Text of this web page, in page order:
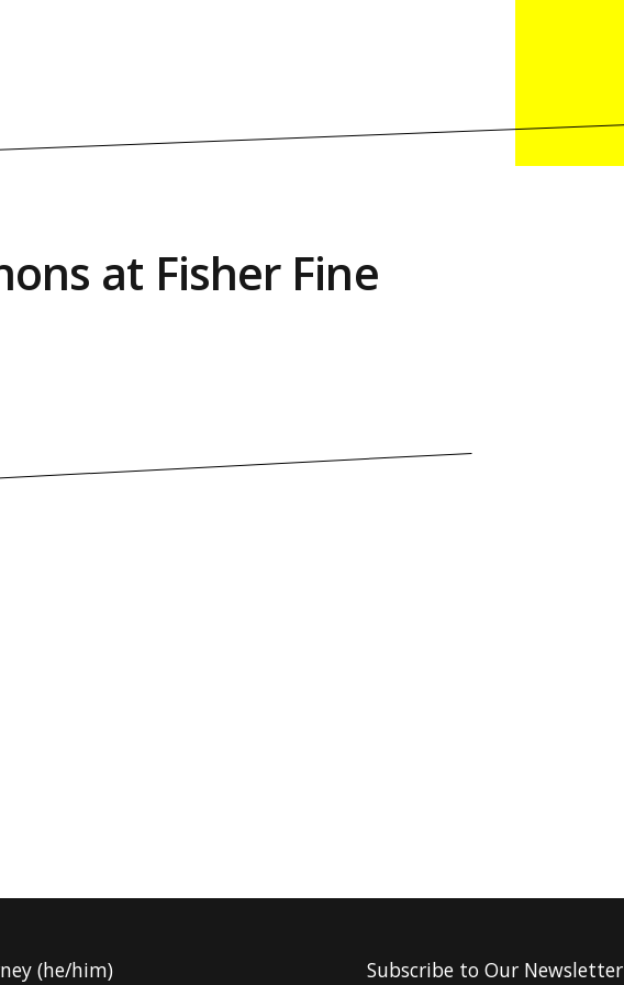
at Fisher Fine
(he/him) Subscribe to Our Newsletter